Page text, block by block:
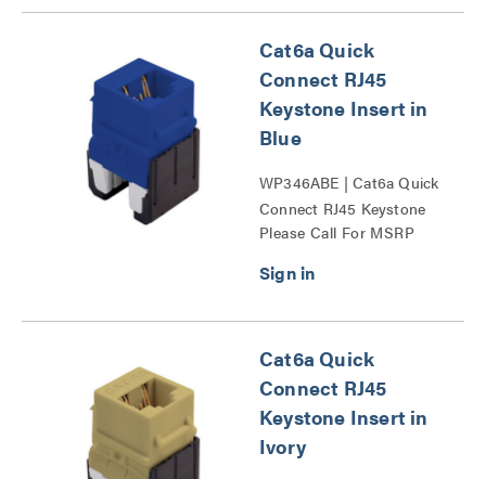
Cat6a Quick
Connect RJ45
Keystone Insert in
Blue
WP346ABE | Cat6a Quick
Connect RJ45 Keystone
Insert Series
Please Call For MSRP
Cat6a Quick
Connect RJ45
Keystone Insert in
Ivory